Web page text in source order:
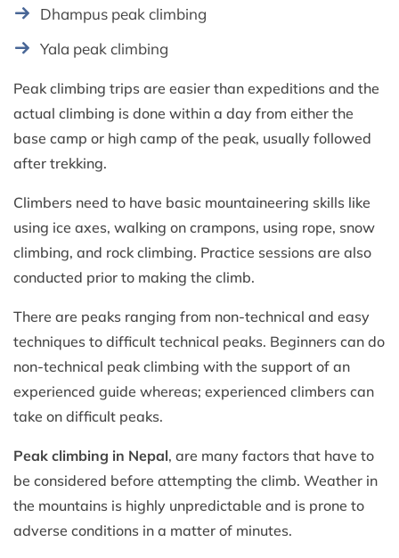
Dhampus peak climbing
Yala peak climbing
Peak climbing trips are easier than expeditions and the
actual climbing is done within a day from either the
base camp or high camp of the peak, usually followed
after trekking.
Climbers need to have basic mountaineering skills like
using ice axes, walking on crampons, using rope, snow
climbing, and rock climbing. Practice sessions are also
conducted prior to making the climb.
There are peaks ranging from non-technical and easy
techniques to difficult technical peaks. Beginners can do
non-technical peak climbing with the support of an
experienced guide whereas; experienced climbers can
take on difficult peaks.
Peak climbing in Nepal, are many factors that have to
be considered before attempting the climb. Weather in
the mountains is highly unpredictable and is prone to
adverse conditions in a matter of minutes.